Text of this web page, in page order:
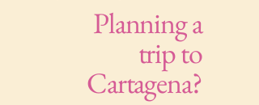
Planning a
trip to
Cartagena?